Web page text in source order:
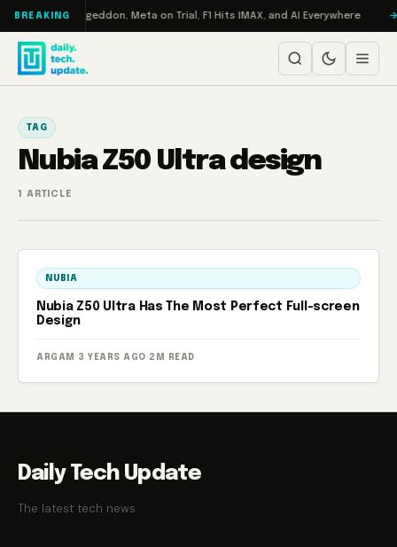
Skip to content
BREAKING
on Turbo: RAMageddon, Meta on Trial, F1 Hits IMAX, and AI Everywhere
TAG
Nubia Z50 Ultra design
1 ARTICLE
NUBIA
Nubia Z50 Ultra Has The Most Perfect Full-screen
Design
ARGAM · 3 YEARS AGO · 2M READ
Daily Tech Update
The latest tech news.